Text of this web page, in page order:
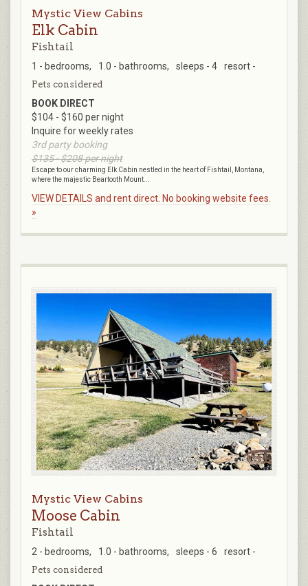
Mystic View Cabins
Elk Cabin
Fishtail
1 - bedrooms, 1.0 - bathrooms, sleeps - 4 resort -
Pets considered
BOOK DIRECT
$104 - $160 per night
Inquire for weekly rates
3rd party booking
$135 - $208 per night
Escape to our charming Elk Cabin nestled in the heart of Fishtail, Montana,
where the majestic Beartooth Mount...
VIEW DETAILS and rent direct. No booking website fees.
»
Mystic View Cabins
Moose Cabin
Fishtail
2 - bedrooms, 1.0 - bathrooms, sleeps - 6 resort -
Pets considered